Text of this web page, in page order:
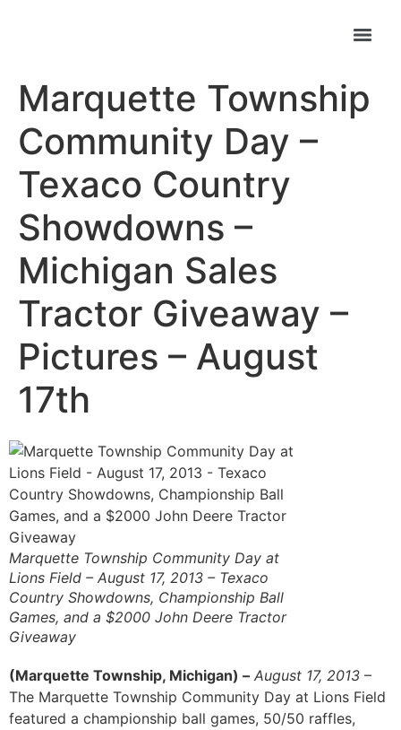
Marquette Township
Community Day –
Texaco Country
Showdowns –
Michigan Sales
Tractor Giveaway –
Pictures – August
17th
Marquette Township Community Day at
Lions Field – August 17, 2013 – Texaco
Country Showdowns, Championship Ball
Games, and a $2000 John Deere Tractor
Giveaway
(Marquette Township, Michigan) – August 17, 2013 –
The Marquette Township Community Day at Lions Field
featured a championship ball games, 50/50 raffles,